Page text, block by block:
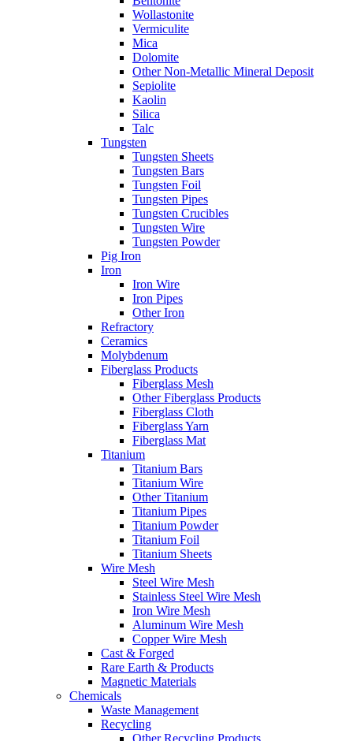
Wollastonite
Vermiculite
Mica
Dolomite
Other Non-Metallic Mineral Deposit
Sepiolite
Kaolin
Silica
Talc
Tungsten
Tungsten Sheets
Tungsten Bars
Tungsten Foil
Tungsten Pipes
Tungsten Crucibles
Tungsten Wire
Tungsten Powder
Pig Iron
Iron
Iron Wire
Iron Pipes
Other Iron
Refractory
Ceramics
Molybdenum
Fiberglass Products
Fiberglass Mesh
Other Fiberglass Products
Fiberglass Cloth
Fiberglass Yarn
Fiberglass Mat
Titanium
Titanium Bars
Titanium Wire
Other Titanium
Titanium Pipes
Titanium Powder
Titanium Foil
Titanium Sheets
Wire Mesh
Steel Wire Mesh
Stainless Steel Wire Mesh
Iron Wire Mesh
Aluminum Wire Mesh
Copper Wire Mesh
Cast & Forged
Rare Earth & Products
Magnetic Materials
Chemicals
Waste Management
Recycling
Other Recycling Products